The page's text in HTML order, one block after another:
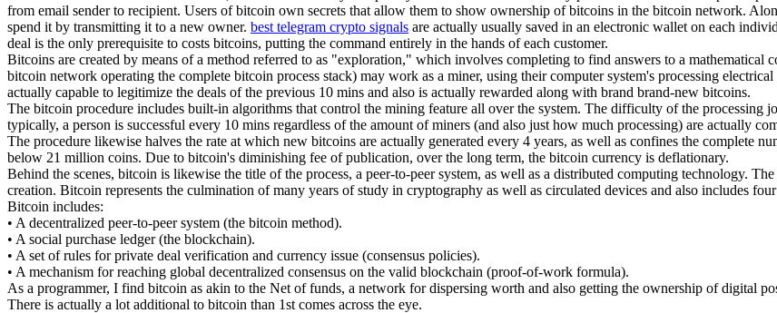
from email sender to recipient. Users of bitcoin own secrets that allow them to show ownership of bitcoins in the bitcoin network.
spend it by transmitting it to a new owner. best telegram crypto signals are actually usually saved in an electronic wallet on each
deal is the only prerequisite to costs bitcoins, putting the command entirely in the hands of each customer.
Bitcoins are created by means of a method referred to as "exploration," which involves completing to find answers to a
bitcoin network operating the complete bitcoin process stack) may work as a miner, using their computer system's processing
actually capable to legitimize the deals of the previous 10 mins and also is actually rewarded along with brand brand-new bitcoins.
The bitcoin procedure includes built-in algorithms that control the mining feature all over the system. The difficulty of the processing
typically, a person is successful every 10 mins regardless of the amount of miners (and also just how much processing) are actually
The procedure likewise halves the rate at which new bitcoins are actually generated every 4 years, as well as confines the complete
below 21 million coins. Due to bitcoin's diminishing fee of publication, over the long term, the bitcoin currency is deflationary.
Behind the scenes, bitcoin is likewise the title of the process, a peer-to-peer system, as well as a distributed computing technology.
creation. Bitcoin represents the culmination of many years of study in cryptography as well as circulated devices and also includes
Bitcoin includes:
• A decentralized peer-to-peer system (the bitcoin method).
• A social purchase ledger (the blockchain).
• A set of rules for private deal verification and currency issue (consensus policies).
• A mechanism for reaching global decentralized consensus on the valid blockchain (proof-of-work formula).
As a programmer, I find bitcoin as akin to the Net of funds, a network for dispersing worth and also getting the ownership of digital
There is actually a lot additional to bitcoin than 1st comes across the eye.